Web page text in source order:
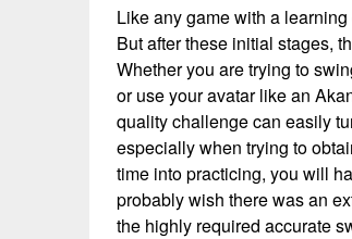
Like any game with a
But after these initial stages,
Whether you are trying to
or use your avatar like an
quality challenge can easily
especially when trying to
time into practicing, you will
probably wish there was an
the highly required accurate